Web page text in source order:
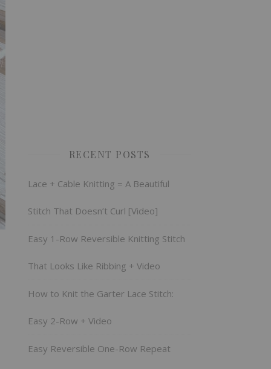
RECENT POSTS
Lace + Cable Knitting = A Beautiful
Stitch That Doesn’t Curl [Video]
Easy 1-Row Reversible Knitting Stitch
That Looks Like Ribbing + Video
How to Knit the Garter Lace Stitch:
Easy 2-Row + Video
Easy Reversible One-Row Repeat